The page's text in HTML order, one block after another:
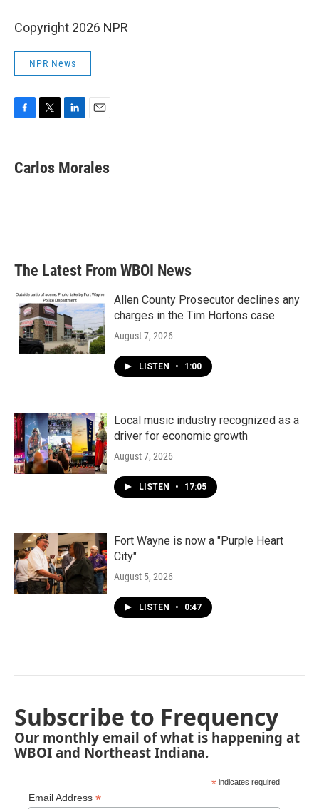
Copyright 2026 NPR
NPR News
e
b
t
t
k
e
i
l
Carlos Morales
The Latest From WBOI News
Allen County Prosecutor declines any
charges in the Tim Hortons case
August 7, 2026
LISTEN • 1:00
Local music industry recognized as a
driver for economic growth
August 7, 2026
LISTEN • 17:05
Fort Wayne is now a "Purple Heart
City"
August 5, 2026
LISTEN • 0:47
Subscribe to Frequency
Our monthly email of what is happening at
WBOI and Northeast Indiana.
* indicates required
Email Address *